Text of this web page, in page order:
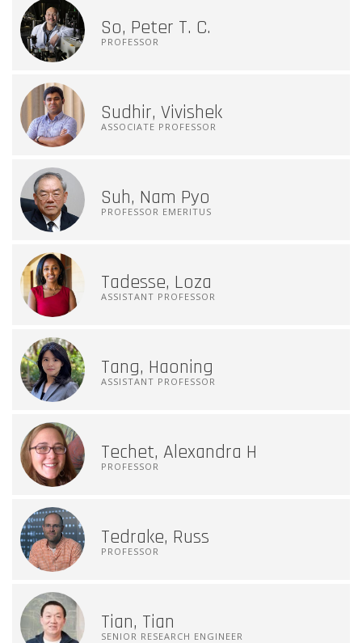
So, Peter T. C.
PROFESSOR
Sudhir, Vivishek
ASSOCIATE PROFESSOR
Suh, Nam Pyo
PROFESSOR EMERITUS
Tadesse, Loza
ASSISTANT PROFESSOR
Tang, Haoning
ASSISTANT PROFESSOR
Techet, Alexandra H
PROFESSOR
Tedrake, Russ
PROFESSOR
Tian, Tian
SENIOR RESEARCH ENGINEER